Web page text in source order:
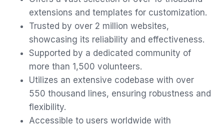
extensions and templates for customization.
Trusted by over 2 million websites,
showcasing its reliability and effectiveness.
Supported by a dedicated community of
more than 1,500 volunteers.
Utilizes an extensive codebase with over
550 thousand lines, ensuring robustness and
flexibility.
Accessible to users worldwide with